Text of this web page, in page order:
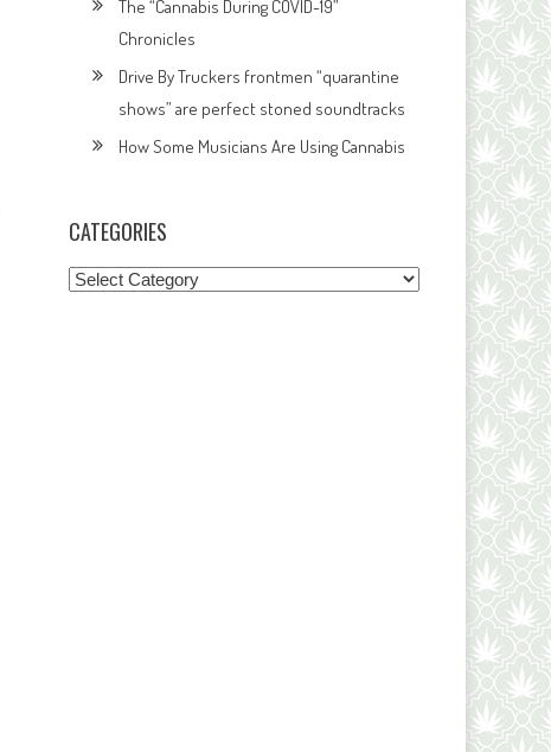
The “Cannabis During COVID-19”
Chronicles
Drive By Truckers frontmen “quarantine
shows” are perfect stoned soundtracks
How Some Musicians Are Using Cannabis
CATEGORIES
Categories